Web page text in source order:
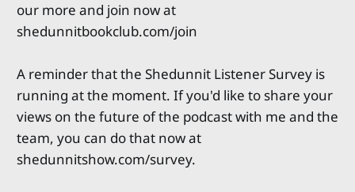
our more and join now at
shedunnitbookclub.com/join
A reminder that the Shedunnit Listener Survey is
running at the moment. If you'd like to share your
views on the future of the podcast with me and the
team, you can do that now at
shedunnitshow.com/survey.